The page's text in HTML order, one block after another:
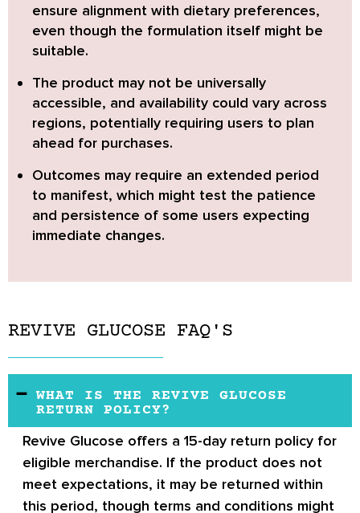
ensure alignment with dietary preferences,
even though the formulation itself might be
suitable.
The product may not be universally
accessible, and availability could vary across
regions, potentially requiring users to plan
ahead for purchases.
Outcomes may require an extended period
to manifest, which might test the patience
and persistence of some users expecting
immediate changes.
REVIVE GLUCOSE FAQ'S
WHAT IS THE REVIVE GLUCOSE
RETURN POLICY?
Revive Glucose offers a 15-day return policy for
eligible merchandise. If the product does not
meet expectations, it may be returned within
this period, though terms and conditions might